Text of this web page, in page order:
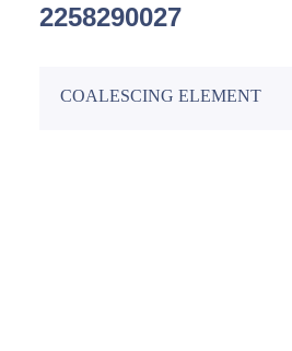
2258290027
COALESCING ELEMENT